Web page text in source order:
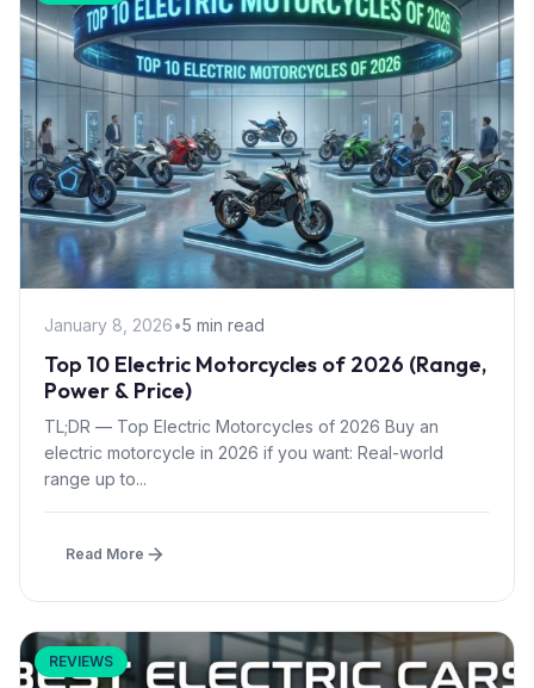
January 8, 2026•5 min read
Top 10 Electric Motorcycles of 2026 (Range,
Power & Price)
TL;DR — Top Electric Motorcycles of 2026 Buy an
electric motorcycle in 2026 if you want: Real-world
range up to...
Read More
REVIEWS